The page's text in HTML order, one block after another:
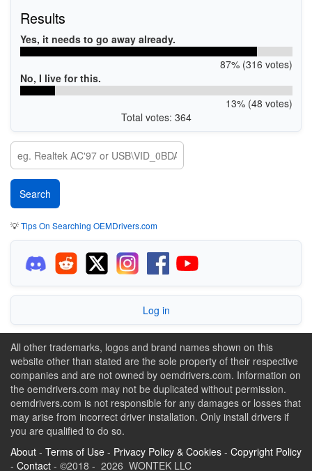
Results
Yes, it needs to go away already.
87% (316 votes)
No, I live for this.
13% (48 votes)
Total votes: 364
💡Tips On Searching OEMDrivers.com
Log in
All other trademarks, logos and brand names shown on this
website other than stated are the sole property of their respective
companies and are not owned by oemdrivers.com. Information on
the oemdrivers.com may not be duplicated without permission.
oemdrivers.com is not responsible for any damages or losses that
may arise from incorrect driver installation. Only install drivers if
you are qualified to do so.
About - Terms of Use - Privacy Policy & Cookies - Copyright Policy
- Contact - ©2018 - 2026 WONTEK LLC